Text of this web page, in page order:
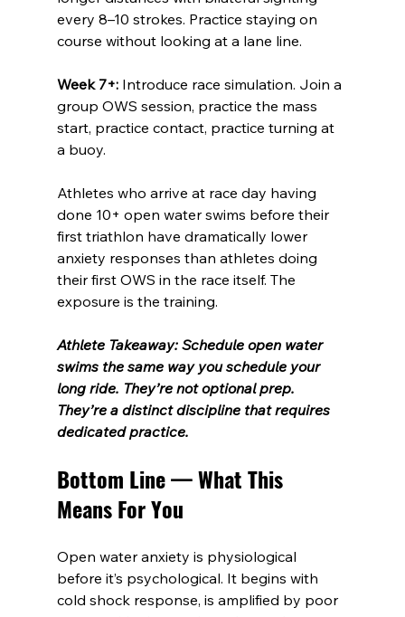
every 8–10 strokes. Practice staying on
course without looking at a lane line.
Week 7+: Introduce race simulation. Join a
group OWS session, practice the mass
start, practice contact, practice turning at
a buoy.
Athletes who arrive at race day having
done 10+ open water swims before their
first triathlon have dramatically lower
anxiety responses than athletes doing
their first OWS in the race itself. The
exposure is the training.
Athlete Takeaway: Schedule open water
swims the same way you schedule your
long ride. They’re not optional prep.
They’re a distinct discipline that requires
dedicated practice.
Bottom Line — What This
Means For You
Open water anxiety is physiological
before it’s psychological. It begins with
cold shock response, is amplified by poor